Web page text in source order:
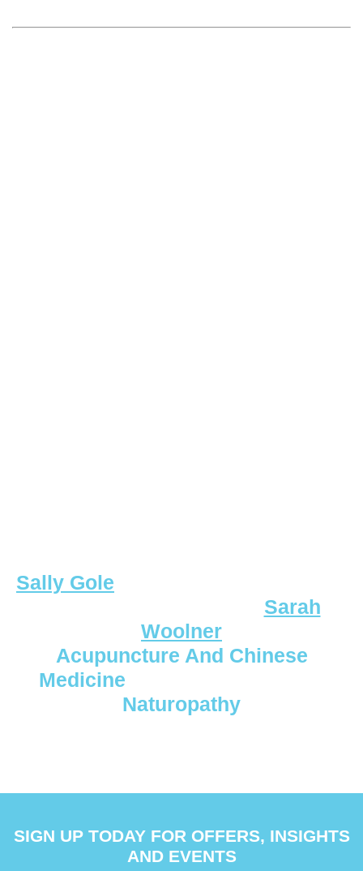
Sally Gole
Sarah
Woolner
Acupuncture And Chinese
Medicine
Naturopathy
SIGN UP TODAY FOR OFFERS, INSIGHTS
AND EVENTS